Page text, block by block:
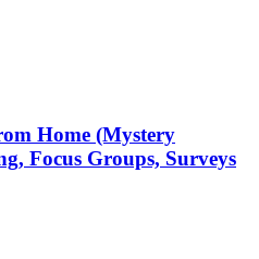
Home (Mystery
Focus Groups, Surveys